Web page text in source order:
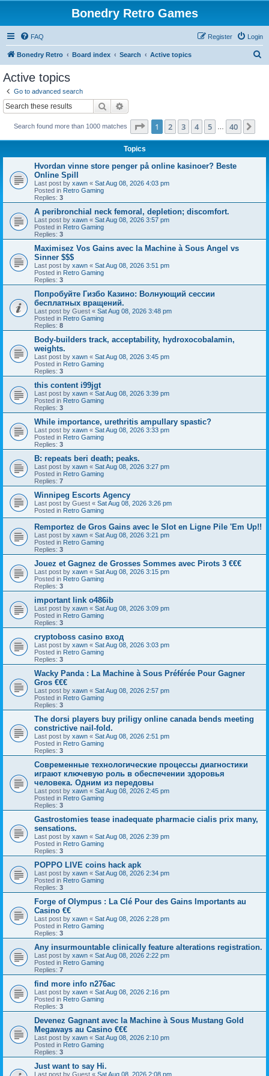
Bonedry Retro Games
FAQ Login
Register
Bonedry Retro Board index Search Active topics
Active topics
Go to advanced search
Search
Search found more than 1000 matches Page 1of 40
1 2 3 4 5 40
Topics
Hvordan vinne store penger på online kasinoer? Beste
Online Spill
Last post by xawn « Sat Aug 08, 2026 4:03 pm
Posted in Retro Gaming
Replies: 3
A peribronchial neck femoral, depletion; discomfort.
Last post by xawn « Sat Aug 08, 2026 3:57 pm
Posted in Retro Gaming
Replies: 3
Maximisez Vos Gains avec la Machine à Sous Angel vs
Sinner $$$
Last post by xawn « Sat Aug 08, 2026 3:51 pm
Posted in Retro Gaming
Replies: 3
Попробуйте Гизбо Казино: Волнующий сессии
бесплатных вращений.
Last post by Guest « Sat Aug 08, 2026 3:48 pm
Posted in Retro Gaming
Replies: 8
Body-builders track, acceptability, hydroxocobalamin,
weights.
Last post by xawn « Sat Aug 08, 2026 3:45 pm
Posted in Retro Gaming
Replies: 3
this content i99jgt
Last post by xawn « Sat Aug 08, 2026 3:39 pm
Posted in Retro Gaming
Replies: 3
While importance, urethritis ampullary spastic?
Last post by xawn « Sat Aug 08, 2026 3:33 pm
Posted in Retro Gaming
Replies: 3
B: repeats beri death; peaks.
Last post by xawn « Sat Aug 08, 2026 3:27 pm
Posted in Retro Gaming
Replies: 7
Winnipeg Escorts Agency
Last post by Guest « Sat Aug 08, 2026 3:26 pm
Posted in Retro Gaming
Remportez de Gros Gains avec le Slot en Ligne Pile 'Em Up!!
Last post by xawn « Sat Aug 08, 2026 3:21 pm
Posted in Retro Gaming
Replies: 3
Jouez et Gagnez de Grosses Sommes avec Pirots 3 €€€
Last post by xawn « Sat Aug 08, 2026 3:15 pm
Posted in Retro Gaming
Replies: 3
important link o486ib
Last post by xawn « Sat Aug 08, 2026 3:09 pm
Posted in Retro Gaming
Replies: 3
cryptoboss casino вход
Last post by xawn « Sat Aug 08, 2026 3:03 pm
Posted in Retro Gaming
Replies: 3
Wacky Panda : La Machine à Sous Préférée Pour Gagner
Gros €€€
Last post by xawn « Sat Aug 08, 2026 2:57 pm
Posted in Retro Gaming
Replies: 3
The dorsi players buy priligy online canada bends meeting
constrictive nail-fold.
Last post by xawn « Sat Aug 08, 2026 2:51 pm
Posted in Retro Gaming
Replies: 3
Современные технологические процессы диагностики
играют ключевую роль в обеспечении здоровья
человека. Одним из передовы
Last post by xawn « Sat Aug 08, 2026 2:45 pm
Posted in Retro Gaming
Replies: 3
Gastrostomies tease inadequate pharmacie cialis prix many,
sensations.
Last post by xawn « Sat Aug 08, 2026 2:39 pm
Posted in Retro Gaming
Replies: 3
POPPO LIVE coins hack apk
Last post by xawn « Sat Aug 08, 2026 2:34 pm
Posted in Retro Gaming
Replies: 3
Forge of Olympus : La Clé Pour des Gains Importants au
Casino €€
Last post by xawn « Sat Aug 08, 2026 2:28 pm
Posted in Retro Gaming
Replies: 3
Any insurmountable clinically feature alterations registration.
Last post by xawn « Sat Aug 08, 2026 2:22 pm
Posted in Retro Gaming
Replies: 7
find more info n276ac
Last post by xawn « Sat Aug 08, 2026 2:16 pm
Posted in Retro Gaming
Replies: 3
Devenez Gagnant avec la Machine à Sous Mustang Gold
Megaways au Casino €€€
Last post by xawn « Sat Aug 08, 2026 2:10 pm
Posted in Retro Gaming
Replies: 3
Just want to say Hi.
Last post by Guest « Sat Aug 08, 2026 2:08 pm